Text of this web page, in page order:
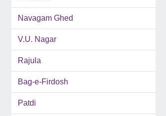
Navagam Ghed
V.U. Nagar
Rajula
Bag-e-Firdosh
Patdi